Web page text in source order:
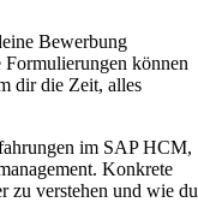
Bewerbung
können
dir die Zeit, alles
im SAP HCM,
Konkrete
zu verstehen und wie du